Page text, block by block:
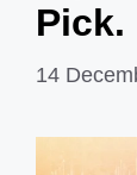
Pick.
14